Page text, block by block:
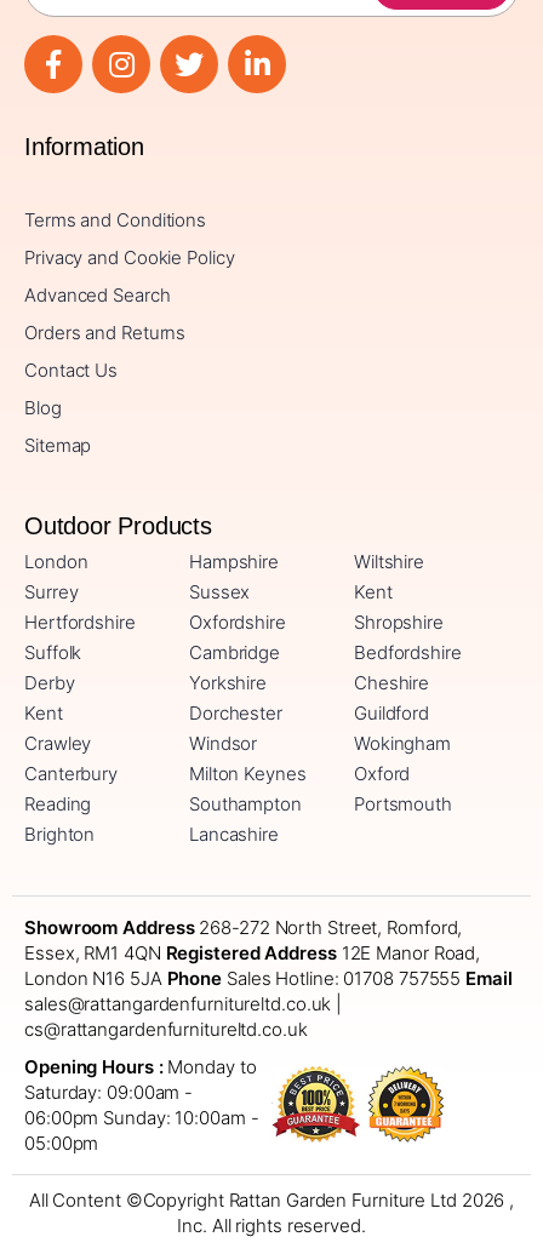
Information
Terms and Conditions
Privacy and Cookie Policy
Advanced Search
Orders and Returns
Contact Us
Blog
Sitemap
Outdoor Products
London Hampshire
Wiltshire
Surrey
Sussex
Kent
Hertfordshire
Oxfordshire
Shropshire
Suffolk
Cambridge
Bedfordshire
Derby
Yorkshire
Cheshire
Kent
Dorchester
Guildford
Crawley
Windsor
Wokingham
Canterbury
Milton Keynes
Oxford
Reading
Southampton
Portsmouth
Brighton
Lancashire
Showroom Address268-272 North Street, Romford,
Essex, RM1 4QN Registered Address12E Manor Road,
London N16 5JA Phone Sales Hotline: 01708 757555 Email
sales@rattangardenfurnitureltd.co.uk |
cs@rattangardenfurnitureltd.co.uk
Opening Hours :Monday to
Saturday: 09:00am -
06:00pm Sunday: 10:00am -
05:00pm
All Content ©Copyright Rattan Garden Furniture Ltd 2026 ,
Inc. All rights reserved.